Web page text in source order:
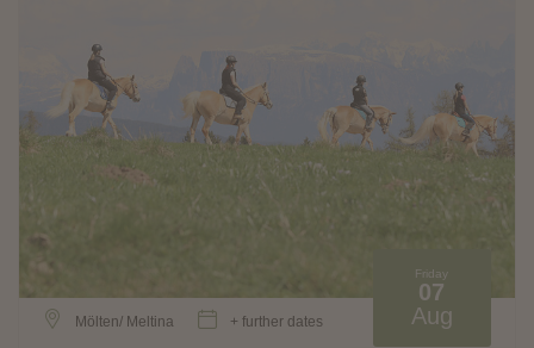
Friday
07
Aug
Mölten/ Meltina + further dates